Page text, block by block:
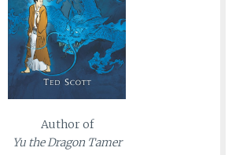
Author of
Yu the Dragon Tamer